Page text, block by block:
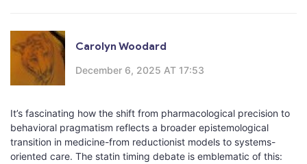
Carolyn Woodard
December 6, 2025 AT 17:53
It’s fascinating how the shift from pharmacological precision to
behavioral pragmatism reflects a broader epistemological
transition in medicine-from reductionist models to systems-
oriented care. The statin timing debate is emblematic of this: